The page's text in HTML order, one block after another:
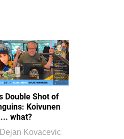
Double Shot of
Koivunen
what?
Dejan Kovacevic